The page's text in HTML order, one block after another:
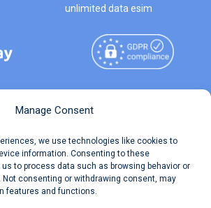
Manage Consent
we use technologies like cookies to
information. Consenting to these
to process data such as browsing behavior or
consenting or withdrawing consent, may
features and functions.
unlimited data esim
Reserved.
Terms of Use
Privacy